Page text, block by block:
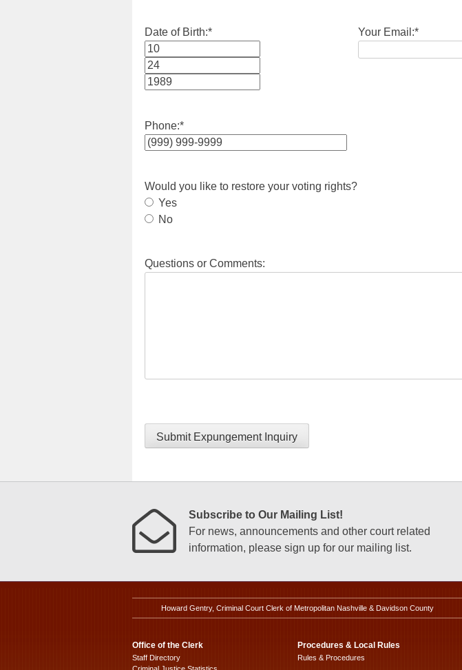
Date of Birth:*
Month
Day
Your Email:*
Phone:*
Would you like to restore your voting rights?
Yes
No
Questions or Comments:
Submit Expungement Inquiry
Subscribe to Our Mailing List!
For news, announcements and other court related
information, please sign up for our mailing list.
Howard Gentry, Criminal Court Clerk of Metropolitan Nashville & Davidson County
Office of the Clerk
Staff Directory
Procedures & Local Rules
Rules & Procedures